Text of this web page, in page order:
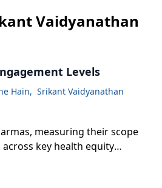
Vaidyanathan
Levels
Hain, Srikant Vaidyanathan
measuring their scope
key health equity